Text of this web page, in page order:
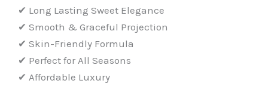
✔ Long Lasting Sweet Elegance
✔ Smooth & Graceful Projection
✔ Skin-Friendly Formula
✔ Perfect for All Seasons
✔ Affordable Luxury